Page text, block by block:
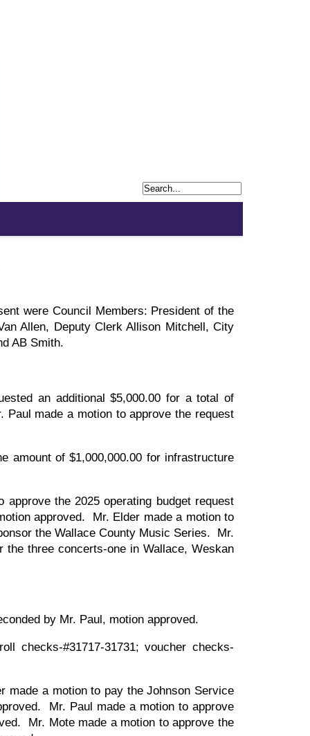
were Council Members: President of the
Allen, Deputy Clerk Allison Mitchell, City
AB Smith.
an additional $5,000.00 for a total of
made a motion to approve the request
amount of $1,000,000.00 for infrastructure
the 2025 operating budget request
approved. Mr. Elder made a motion to
the Wallace County Music Series. Mr.
three concerts-one in Wallace, Weskan
by Mr. Paul, motion approved.
checks-#31717-31731; voucher checks-
made a motion to pay the Johnson Service
Mr. Paul made a motion to approve
Mr. Mote made a motion to approve the